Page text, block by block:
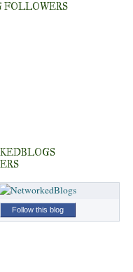
FOLLOWERS
Follow this blog